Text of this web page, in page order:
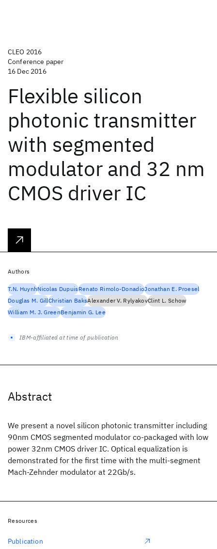
CLEO 2016
Conference paper
16 Dec 2016
Flexible silicon
photonic transmitter
with segmented
modulator and 32 nm
CMOS driver IC
Abstract
We present a novel silicon photonic transmitter including
90nm CMOS segmented modulator co-packaged with low
power 32nm CMOS driver IC. Optical equalization is
demonstrated for the first time with the multi-segment
Mach-Zehnder modulator at 22Gb/s.
Authors
T.N. HuynhNicolas DupuisRenato Rimolo-DonadioJonathan E. Proesel
Douglas M. GillChristian BaksAlexander V. RylyakovClint L. Schow
William M. J. GreenBenjamin G. Lee
IBM-affiliated at time of publication
Resources
Publication